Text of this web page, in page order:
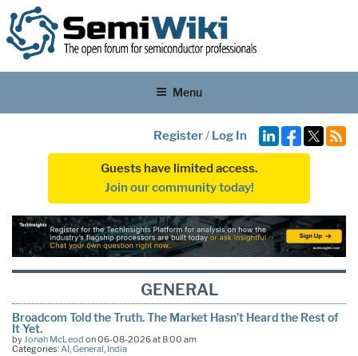
Menu
Register/ Log In
Guests have limited access.
Join our community today!
GENERAL
Broadcom Told the Truth. The Market Hasn’t Heard the Rest of
It Yet.
byJonah McLeod on 06-08-2026 at 8:00 am
Categories:AI,General, India